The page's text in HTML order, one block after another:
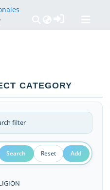
CATEGORY
filter
Search Reset Add